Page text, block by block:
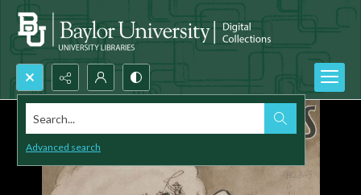
Search...
Advanced search